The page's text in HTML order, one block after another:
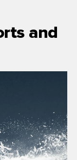
and